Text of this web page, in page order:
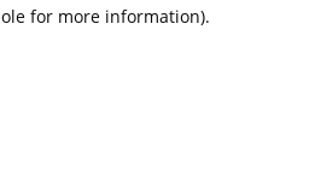
for more information).